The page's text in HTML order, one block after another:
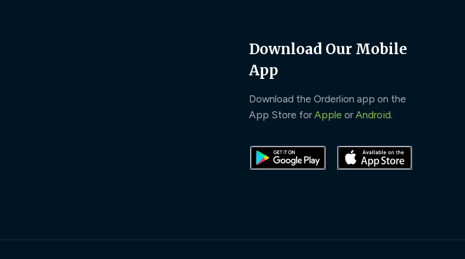
Download Our Mobile
App
Download the Orderlion app on the
App Store for Apple or Android.